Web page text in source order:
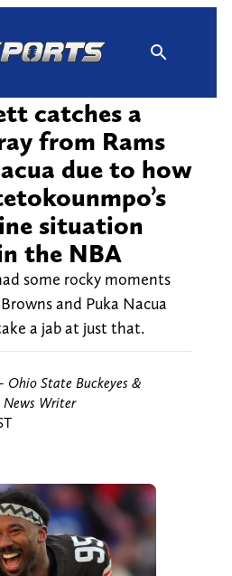
catches a
from Rams
due to how
situation
the NBA
some rocky moments
and Puka Nacua
a jab at just that.
Ohio State Buckeyes &
News Writer